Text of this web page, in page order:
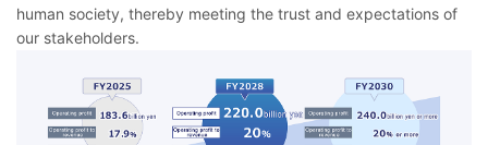
human society, thereby meeting the trust and expectations of
our stakeholders.